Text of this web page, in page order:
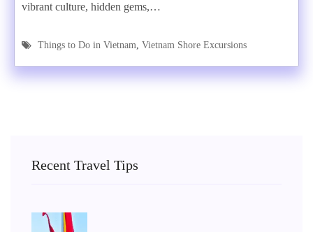
vibrant culture, hidden gems,…
Things to Do in Vietnam, Vietnam Shore Excursions
Recent Travel Tips